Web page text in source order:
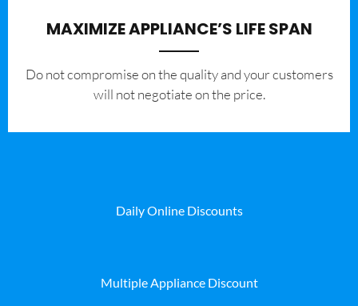
MAXIMIZE APPLIANCE’S LIFE SPAN
​Do not compromise on the quality and your customers
will not negotiate on the price.
Daily Online Discounts
Multiple Appliance Discount